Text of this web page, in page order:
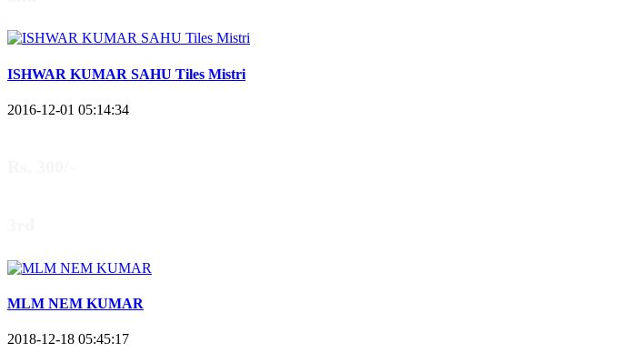
ISHWAR KUMAR SAHU Tiles Mistri
2016-12-01 05:14:34
MLM NEM KUMAR
2018-12-18 05:45:17